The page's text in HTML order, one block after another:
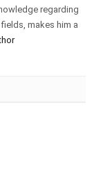
regarding
makes him a